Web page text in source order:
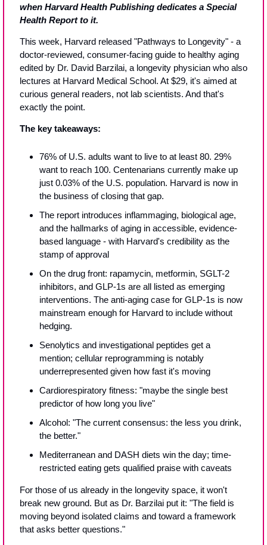
when Harvard Health Publishing dedicates a Special
Health Report to it.
This week, Harvard released "Pathways to Longevity" - a
doctor-reviewed, consumer-facing guide to healthy aging
edited by Dr. David Barzilai, a longevity physician who also
lectures at Harvard Medical School. At $29, it's aimed at
curious general readers, not lab scientists. And that's
exactly the point.
The key takeaways:
76% of U.S. adults want to live to at least 80. 29%
want to reach 100. Centenarians currently make up
just 0.03% of the U.S. population. Harvard is now in
the business of closing that gap.
The report introduces inflammaging, biological age,
and the hallmarks of aging in accessible, evidence-
based language - with Harvard's credibility as the
stamp of approval
On the drug front: rapamycin, metformin, SGLT-2
inhibitors, and GLP-1s are all listed as emerging
interventions. The anti-aging case for GLP-1s is now
mainstream enough for Harvard to include without
hedging.
Senolytics and investigational peptides get a
mention; cellular reprogramming is notably
underrepresented given how fast it's moving
Cardiorespiratory fitness: "maybe the single best
predictor of how long you live"
Alcohol: "The current consensus: the less you drink,
the better."
Mediterranean and DASH diets win the day; time-
restricted eating gets qualified praise with caveats
For those of us already in the longevity space, it won't
break new ground. But as Dr. Barzilai put it: "The field is
moving beyond isolated claims and toward a framework
that asks better questions."